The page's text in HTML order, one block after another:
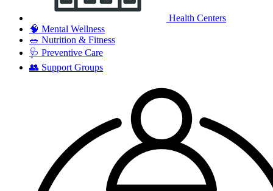
Health Centers
🧠 Mental Wellness
🥗 Nutrition & Fitness
🩺 Preventive Care
👥 Support Groups